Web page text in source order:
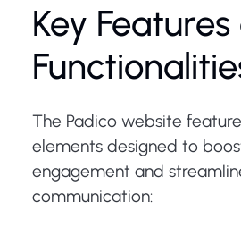
Key
The Padico website
elements designed to
engagement and
communication: